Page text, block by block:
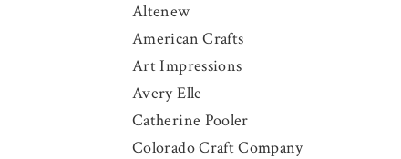
Altenew
American Crafts
Art Impressions
Avery Elle
Catherine Pooler
Colorado Craft Company